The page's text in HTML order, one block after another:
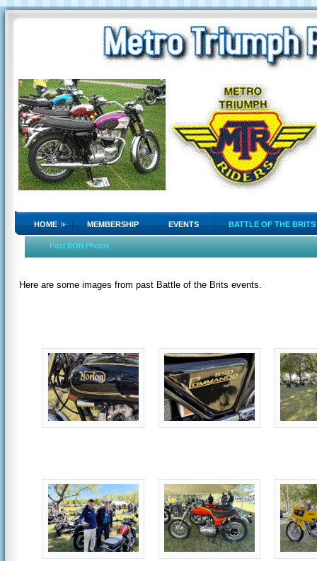
HOME MEMBERSHIP EVENTS BATTLE OF THE BRITS
Past BOB Photos
Here are some images from past Battle of the Brits events.